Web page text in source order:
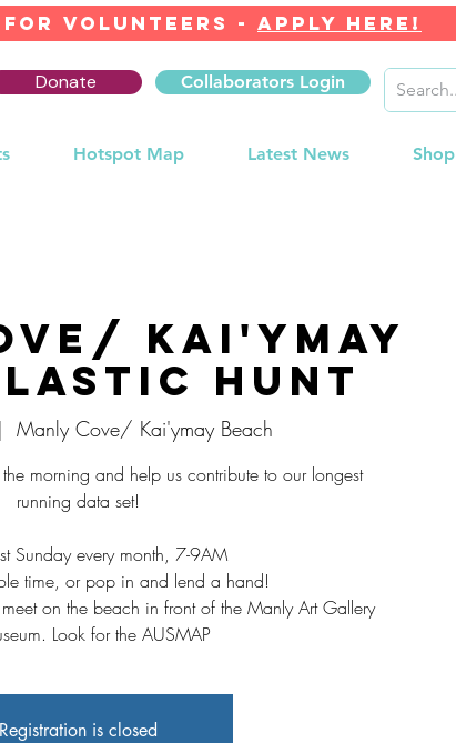
FOR Volunteers - APPLY HERE!
Hotspot Map Latest News Shop
Donate Collaborators Login
Kai'ymay
Hunt
Manly Cove/ Kai'ymay Beach
morning and help us contribute to our longest
running data set!⁠
Sunday every month, 7-9AM⁠
time, or pop in and lend a hand!⁠
on the beach in front of the Manly Art Gallery
Look for the AUSMAP
Registration is closed